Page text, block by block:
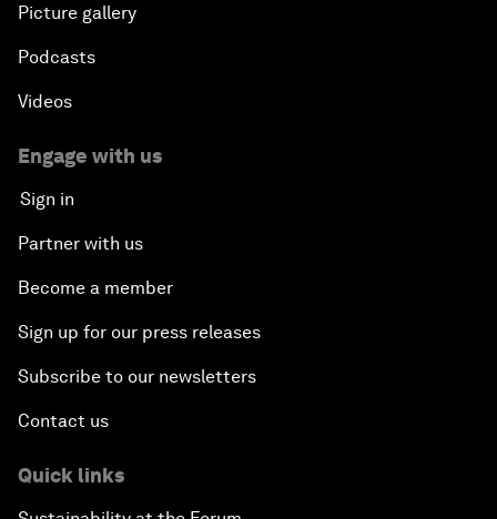
Picture gallery
Podcasts
Videos
Engage with us
Sign in
Partner with us
Become a member
Sign up for our press releases
Subscribe to our newsletters
Contact us
Quick links